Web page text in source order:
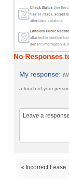
No Responses
My response:
a touch of your
« Incorrect Lease